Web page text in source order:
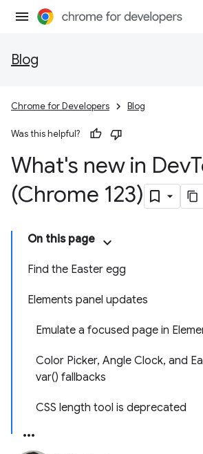
Blog
Chrome for Developers Blog
Was this helpful?
What's new in Dev
(Chrome 123)
On this page
Find the Easter egg
Elements panel updates
Emulate a focused page in
Color Picker, Angle Clock, and
var() fallbacks
CSS length tool is deprecated